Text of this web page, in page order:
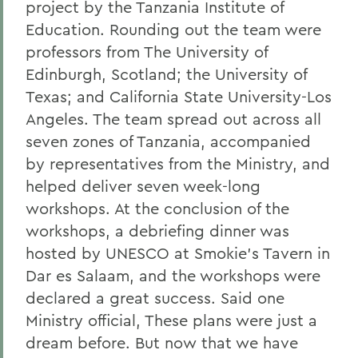
project by the Tanzania Institute of
Education. Rounding out the team were
professors from The University of
Edinburgh, Scotland; the University of
Texas; and California State University-Los
Angeles. The team spread out across all
seven zones of Tanzania, accompanied
by representatives from the Ministry, and
helped deliver seven week-long
workshops. At the conclusion of the
workshops, a debriefing dinner was
hosted by UNESCO at Smokie's Tavern in
Dar es Salaam, and the workshops were
declared a great success. Said one
Ministry official, These plans were just a
dream before. But now that we have